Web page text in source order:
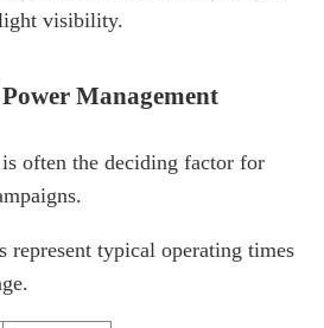
visibility.
Management
often the deciding factor for
typical operating times